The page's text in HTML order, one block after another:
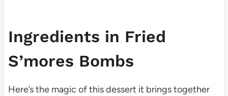
Ingredients in Fried
S’mores Bombs
Here’s the magic of this dessert it brings together